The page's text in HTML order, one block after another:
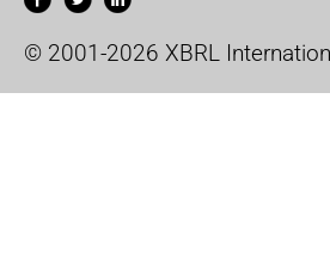
© 2001-2026 XBRL